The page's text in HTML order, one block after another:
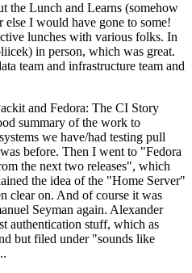
the Lunch and Learns (somehow
else I would have gone to some!
lunches with various folks. In
in person, which was great.
team and infrastructure team and
and Fedora: The CI Story
summary of the work to
we have/had testing pull
before. Then I went to "Fedora
the next two releases", which
the idea of the "Home Server"
clear on. And of course it was
Seyman again. Alexander
authentication stuff, which as
but filed under "sounds like